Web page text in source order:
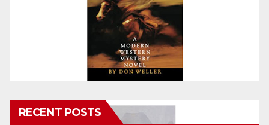
RECENT POSTS